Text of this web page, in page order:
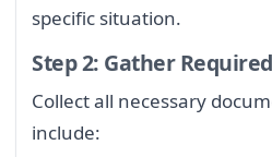
specific situation.
Step 2: Gather
Collect all necessary
include: